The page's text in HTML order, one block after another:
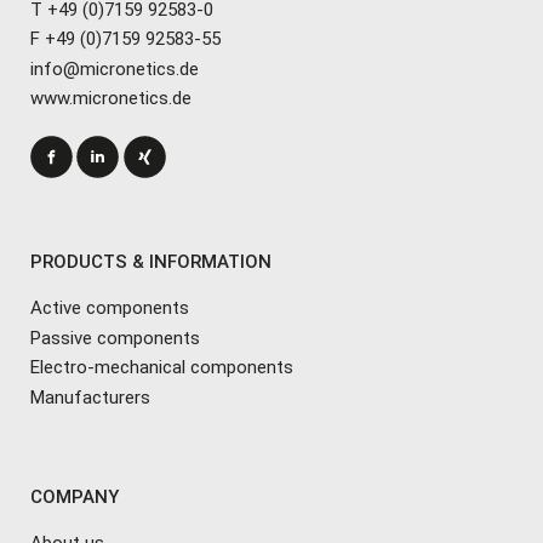
T +49 (0)7159 92583-0
F +49 (0)7159 92583-55
info@micronetics.de
www.micronetics.de
PRODUCTS & INFORMATION
Active components
Passive components
Electro-mechanical components
Manufacturers
COMPANY